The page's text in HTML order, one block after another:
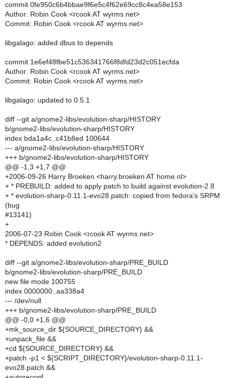
commit 0fe950c6b4bbae9f6e5c4f62e69cc8c4ea58e153
Author: Robin Cook <rcook AT wyrms.net>
Commit: Robin Cook <rcook AT wyrms.net>
libgalago: added dbus to depends
commit 1e6ef48fbe51c536341766f8dfd23d2c051ecfda
Author: Robin Cook <rcook AT wyrms.net>
Commit: Robin Cook <rcook AT wyrms.net>
libgalago: updated to 0.5.1
diff --git a/gnome2-libs/evolution-sharp/HISTORY
b/gnome2-libs/evolution-sharp/HISTORY
index bda1a4c..c41b8ed 100644
--- a/gnome2-libs/evolution-sharp/HISTORY
+++ b/gnome2-libs/evolution-sharp/HISTORY
@@ -1,3 +1,7 @@
+2006-09-26 Harry Broeken <harry.broeken AT home.nl>
+ * PREBUILD: added to apply patch to build against evolution-2.8
+ * evolution-sharp-0.11.1-evo28.patch: copied from fedora's SRPM
(bug
#13141)
+
2006-07-23 Robin Cook <rcook AT wyrms.net>
* DEPENDS: added evolution2
diff --git a/gnome2-libs/evolution-sharp/PRE_BUILD
b/gnome2-libs/evolution-sharp/PRE_BUILD
new file mode 100755
index 0000000..aa338a4
--- /dev/null
+++ b/gnome2-libs/evolution-sharp/PRE_BUILD
@@ -0,0 +1,6 @@
+mk_source_dir ${SOURCE_DIRECTORY} &&
+unpack_file &&
+cd ${SOURCE_DIRECTORY} &&
+patch -p1 < ${SCRIPT_DIRECTORY}/evolution-sharp-0.11.1-
evo28.patch &&